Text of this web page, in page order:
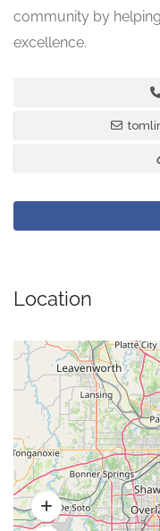
community by
excellence.
Location